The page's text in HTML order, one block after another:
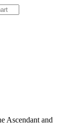
Ascendant and